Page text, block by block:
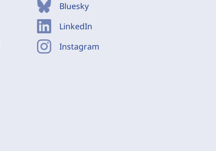
Bluesky
LinkedIn
Instagram